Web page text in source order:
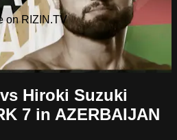
on RIZIN.TV
Hiroki Suzuki
7 in AZERBAIJAN